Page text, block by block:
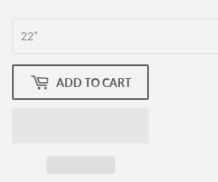
ADD TO CART